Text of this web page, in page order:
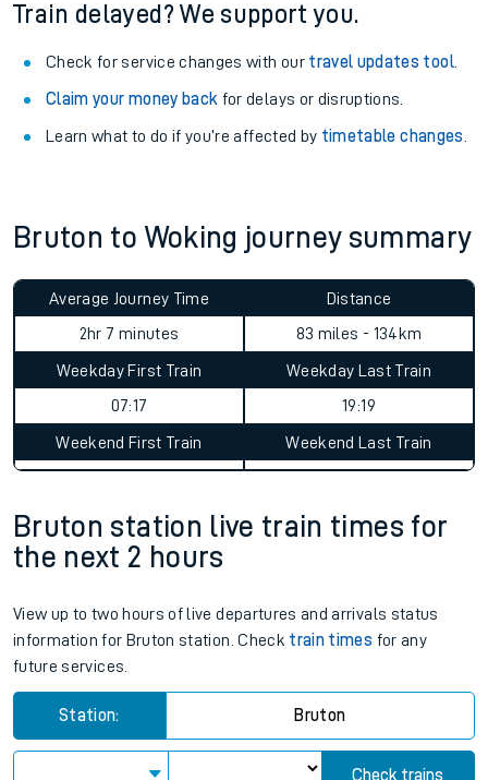
Train delayed? We support you.
Check for service changes with our travel updates tool.
Claim your money back for delays or disruptions.
Learn what to do if you’re affected by timetable changes
Bruton to Woking journey summary
Average Journey Time
2hr 7 minutes
Distance
83 miles - 134km
Weekday First Train
07:17
Weekday Last Train
19:19
Weekend First Train Weekend Last Train
Bruton station live train times for
the next 2 hours
View up to two hours of live departures and arrivals status
information for Bruton station. Check train times for any
future services.
Station: Bruton
Check trains